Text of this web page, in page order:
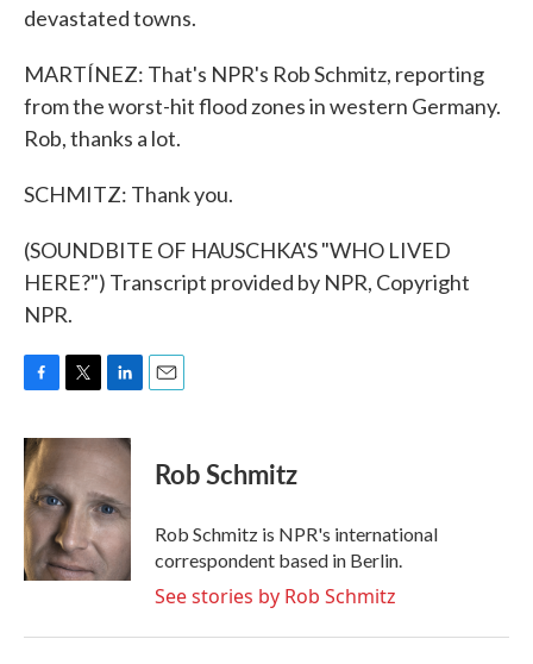
devastated towns.
MARTÍNEZ: That's NPR's Rob Schmitz, reporting
from the worst-hit flood zones in western Germany.
Rob, thanks a lot.
SCHMITZ: Thank you.
(SOUNDBITE OF HAUSCHKA'S "WHO LIVED
HERE?") Transcript provided by NPR, Copyright
NPR.
c
e
b
o
o
k
i
t
e
r
n
k
e
d
I
n
Rob Schmitz
Rob Schmitz is NPR's international
correspondent based in Berlin.
See stories by Rob Schmitz